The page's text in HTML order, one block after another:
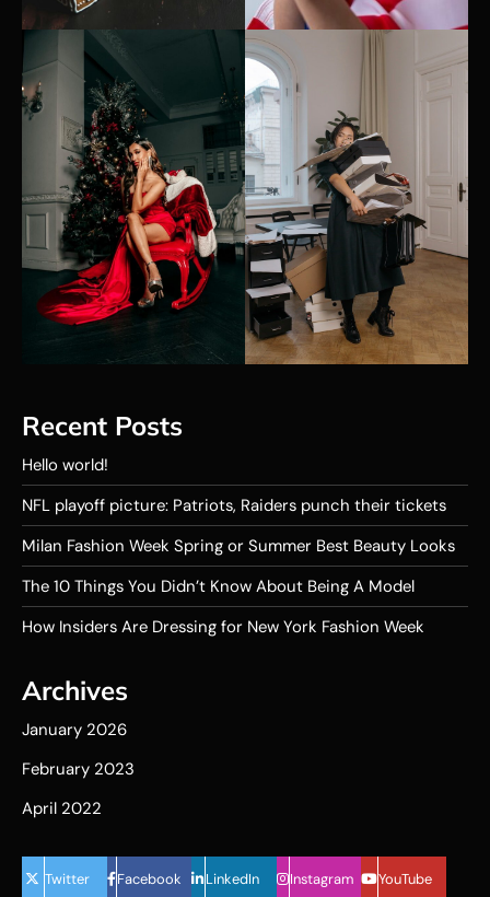
Recent Posts
Hello world!
NFL playoff picture: Patriots, Raiders punch their tickets
Milan Fashion Week Spring or Summer Best Beauty Looks
The 10 Things You Didn’t Know About Being A Model
How Insiders Are Dressing for New York Fashion Week
Archives
January 2026
February 2023
April 2022
Twitter Facebook LinkedIn Instagram YouTube